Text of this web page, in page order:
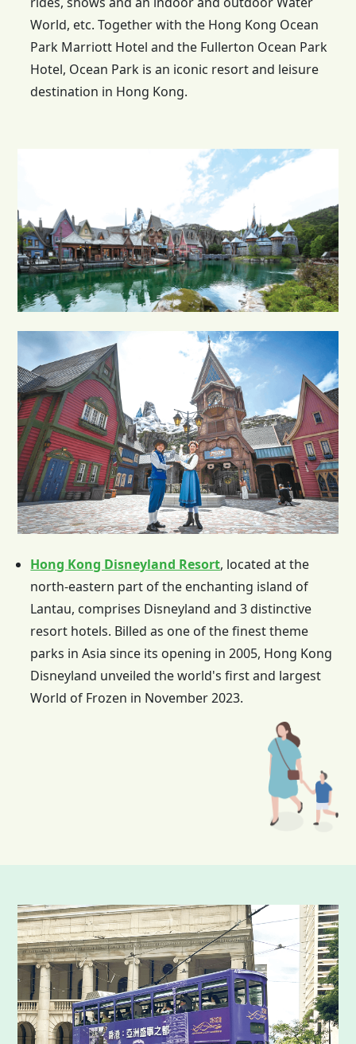
World, etc. Together with the Hong Kong Ocean
Park Marriott Hotel and the Fullerton Ocean Park
Hotel, Ocean Park is an iconic resort and leisure
destination in Hong Kong.
Hong Kong Disneyland Resort, located at the
north-eastern part of the enchanting island of
Lantau, comprises Disneyland and 3 distinctive
resort hotels. Billed as one of the finest theme
parks in Asia since its opening in 2005, Hong Kong
Disneyland unveiled the world's first and largest
World of Frozen in November 2023.